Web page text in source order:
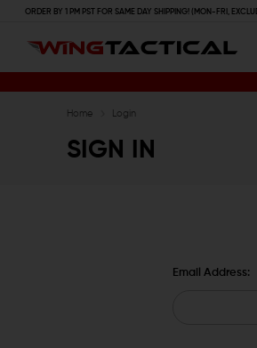
ORDER BY 1 PM PST FOR SAME DAY SHIPPING! (MON-FRI,
Home Login
SIGN IN
Email Address: